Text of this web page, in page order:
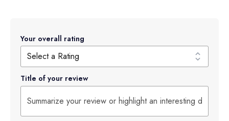
Your overall rating
Title of your review